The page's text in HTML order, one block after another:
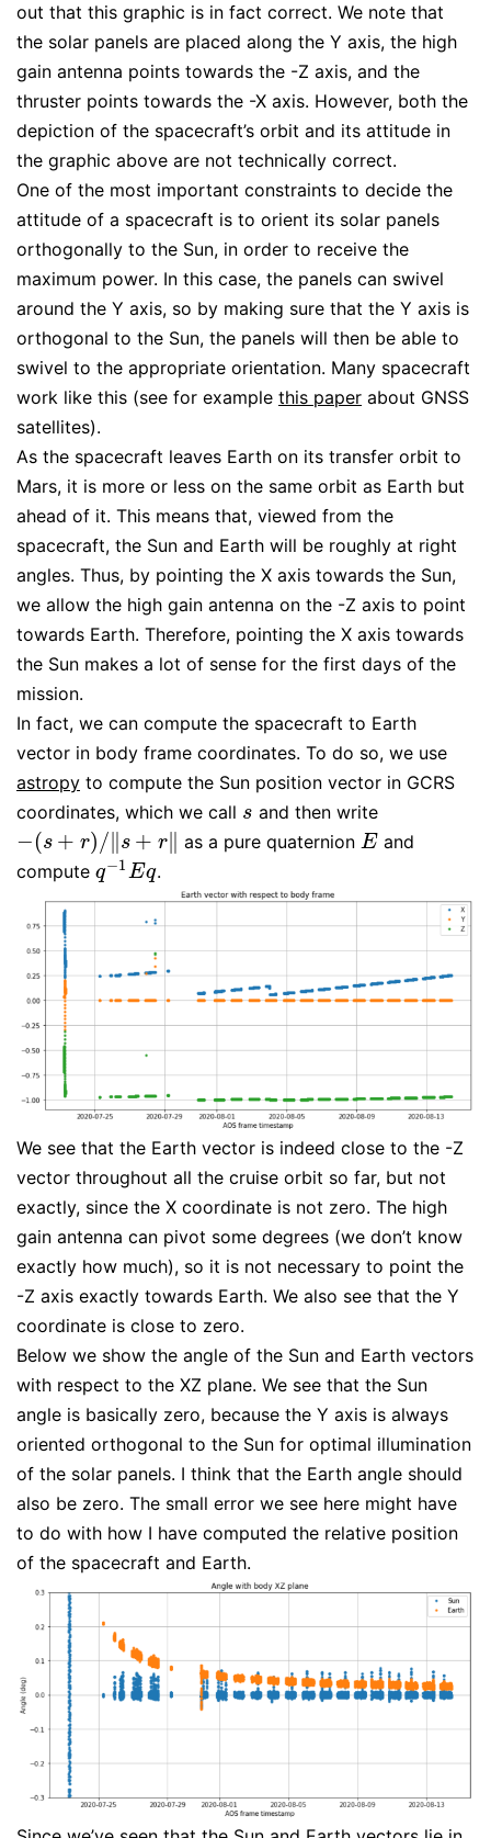
out that this graphic is in fact correct. We note that
the solar panels are placed along the Y axis, the high
gain antenna points towards the -Z axis, and the
thruster points towards the -X axis. However, both the
depiction of the spacecraft’s orbit and its attitude in
the graphic above are not technically correct.
One of the most important constraints to decide the
attitude of a spacecraft is to orient its solar panels
orthogonally to the Sun, in order to receive the
maximum power. In this case, the panels can swivel
around the Y axis, so by making sure that the Y axis is
orthogonal to the Sun, the panels will then be able to
swivel to the appropriate orientation. Many spacecraft
work like this (see for example this paper about GNSS
satellites).
As the spacecraft leaves Earth on its transfer orbit to
Mars, it is more or less on the same orbit as Earth but
ahead of it. This means that, viewed from the
spacecraft, the Sun and Earth will be roughly at right
angles. Thus, by pointing the X axis towards the Sun,
we allow the high gain antenna on the -Z axis to point
towards Earth. Therefore, pointing the X axis towards
the Sun makes a lot of sense for the first days of the
mission.
In fact, we can compute the spacecraft to Earth
vector in body frame coordinates. To do so, we use
astropy to compute the Sun position vector in GCRS
coordinates, which we call s
s and then write
−(s + r) / s + r∥
−( s + r)/ ‖s+r as a pure quaternionE
E and
compute q−1Eq
q−1Eq .
We see that the Earth vector is indeed close to the -Z
vector throughout all the cruise orbit so far, but not
exactly, since the X coordinate is not zero. The high
gain antenna can pivot some degrees (we don’t know
exactly how much), so it is not necessary to point the
-Z axis exactly towards Earth. We also see that the Y
coordinate is close to zero.
Below we show the angle of the Sun and Earth vectors
with respect to the XZ plane. We see that the Sun
angle is basically zero, because the Y axis is always
oriented orthogonal to the Sun for optimal illumination
of the solar panels. I think that the Earth angle should
also be zero. The small error we see here might have
to do with how I have computed the relative position
of the spacecraft and Earth.